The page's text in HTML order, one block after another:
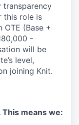
transparency
this role is
OTE (Base +
-
will be
level,
joining Knit.
This means we: